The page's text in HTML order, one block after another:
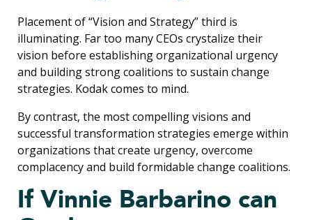
Placement of “Vision and Strategy” third is
illuminating. Far too many CEOs crystalize their
vision before establishing organizational urgency
and building strong coalitions to sustain change
strategies. Kodak comes to mind.
By contrast, the most compelling visions and
successful transformation strategies emerge within
organizations that create urgency, overcome
complacency and build formidable change coalitions.
If Vinnie Barbarino can